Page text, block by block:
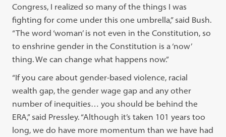
Congress, I realized so many of the things I was
fighting for come under this one umbrella,” said Bush.
“The word ‘woman’ is not even in the Constitution, so
to enshrine gender in the Constitution is a ‘now’
thing. We can change what happens now.”
“If you care about gender-based violence, racial
wealth gap, the gender wage gap and any other
number of inequities… you should be behind the
ERA,” said Pressley. “Although it’s taken 101 years too
long, we do have more momentum than we have had